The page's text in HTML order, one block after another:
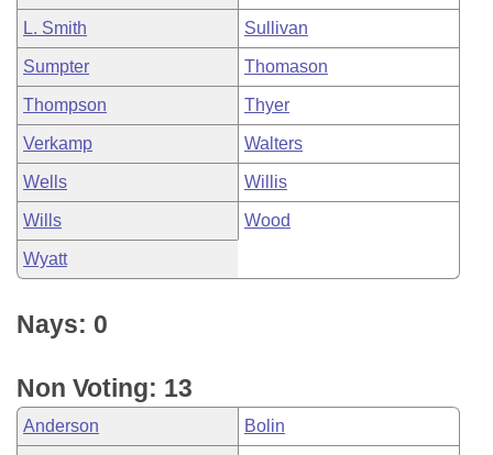
L. Smith Sullivan
Sumpter Thomason
Thompson Thyer
Verkamp Walters
Wells Willis
Wills Wood
Wyatt
Nays: 0
Non Voting: 13
Anderson Bolin